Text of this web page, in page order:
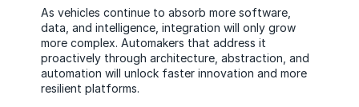
As vehicles continue to absorb more software,
data, and intelligence, integration will only grow
more complex. Automakers that address it
proactively through architecture, abstraction, and
automation will unlock faster innovation and more
resilient platforms.